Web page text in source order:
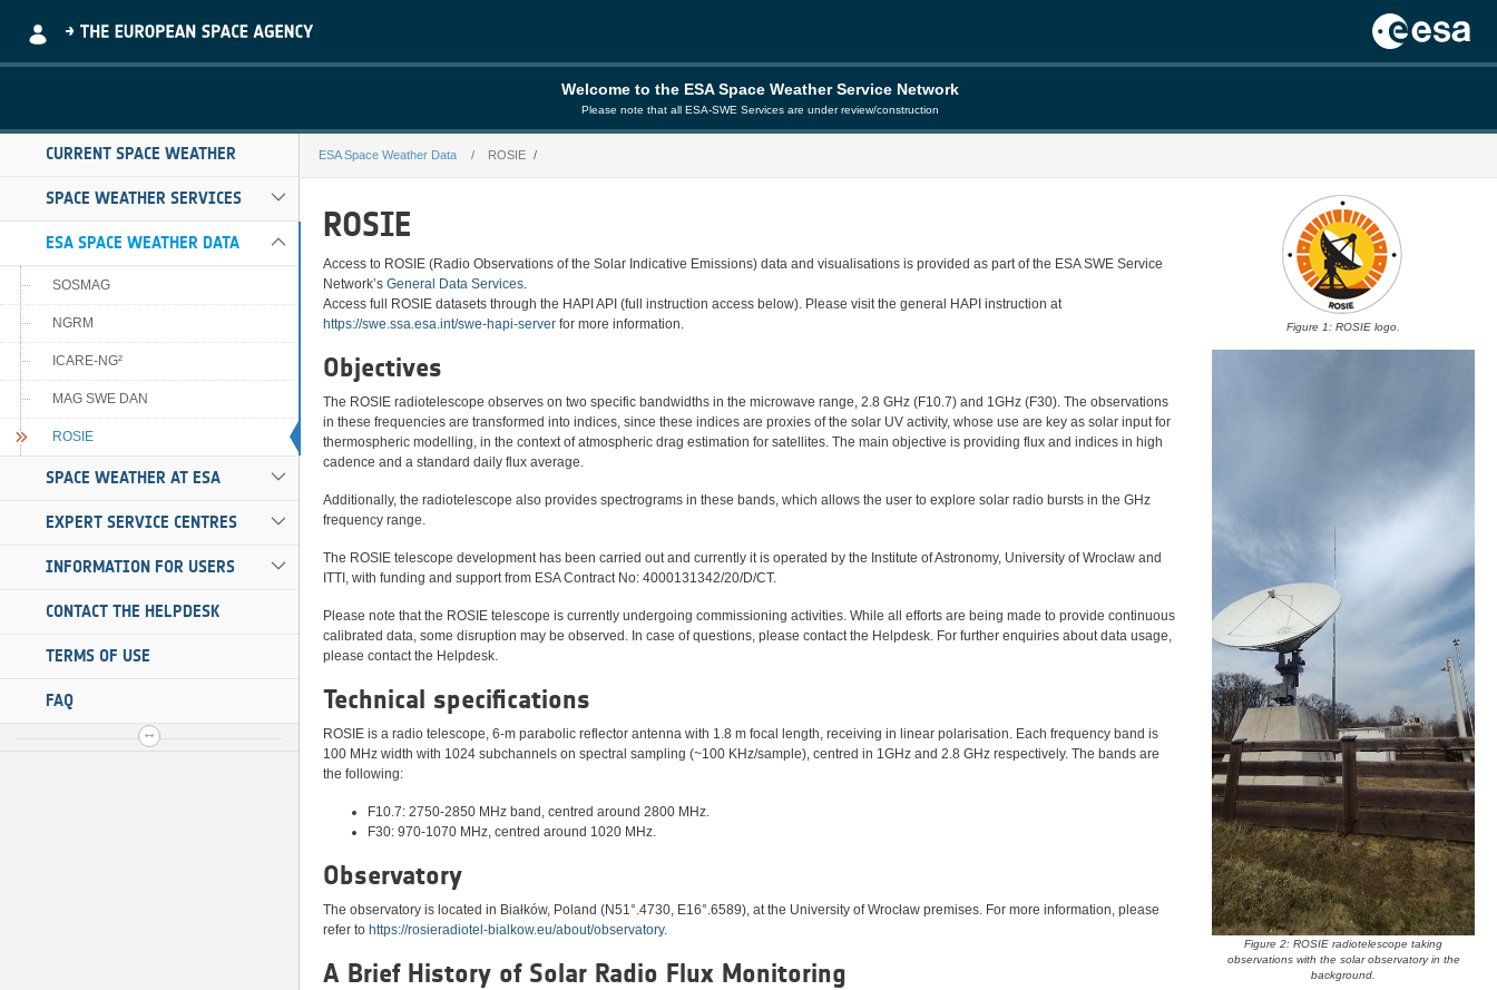
Welcome to the ESA Space Weather Service Network
Please note that all ESA-SWE Services are under review/construction
CURRENT SPACE WEATHER
SPACE WEATHER SERVICES
ESA SPACE WEATHER DATA
SOSMAG
NGRM
ICARE-NG²
MAG SWE DAN
ROSIE
SPACE WEATHER AT ESA
EXPERT SERVICE CENTRES
INFORMATION FOR USERS
CONTACT THE HELPDESK
TERMS OF USE
FAQ
ESA Space Weather Data ROSIE
ROSIE
Access to ROSIE (Radio Observations of the Solar Indicative Emissions) data and visualisations is provided as part of the ESA SWE Service
Network’s General Data Services.
Access full ROSIE datasets through the HAPI API (full instruction access below). Please visit the general HAPI instruction at
https://swe.ssa.esa.int/swe-hapi-server for more information.
Objectives
The ROSIE radiotelescope observes on two specific bandwidths in the microwave range, 2.8 GHz (F10.7) and 1GHz (F30). The observations
in these frequencies are transformed into indices, since these indices are proxies of the solar UV activity, whose use are key as solar input for
thermospheric modelling, in the context of atmospheric drag estimation for satellites. The main objective is providing flux and indices in high
cadence and a standard daily flux average.
Additionally, the radiotelescope also provides spectrograms in these bands, which allows the user to explore solar radio bursts in the GHz
frequency range.
The ROSIE telescope development has been carried out and currently it is operated by the Institute of Astronomy, University of Wrocław and
ITTI, with funding and support from ESA Contract No: 4000131342/20/D/CT.
Please note that the ROSIE telescope is currently undergoing commissioning activities. While all efforts are being made to provide continuous
calibrated data, some disruption may be observed. In case of questions, please contact the Helpdesk. For further enquiries about data usage,
please contact the Helpdesk.
Technical specifications
ROSIE is a radio telescope, 6-m parabolic reflector antenna with 1.8 m focal length, receiving in linear polarisation. Each frequency band is
100 MHz width with 1024 subchannels on spectral sampling (~100 KHz/sample), centred in 1GHz and 2.8 GHz respectively. The bands are
the following:
F10.7: 2750-2850 MHz band, centred around 2800 MHz.
F30: 970-1070 MHz, centred around 1020 MHz.
Observatory
The observatory is located in Białków, Poland (N51°.4730, E16°.6589), at the University of Wrocław premises. For more information, please
refer to https://rosieradiotel-bialkow.eu/about/observatory.
A Brief History of Solar Radio Flux Monitoring
Figure 1: ROSIE logo.
Figure 2: ROSIE radiotelescope taking
observations with the solar observatory in the
background.